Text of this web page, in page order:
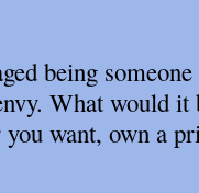
being
What would it
want, own a